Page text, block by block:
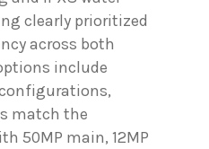
clearly prioritized
across both
include
configurations,
match the
50MP main, 12MP